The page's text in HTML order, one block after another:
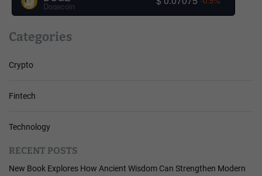
Dogecoin
Categories
Crypto
Fintech
Technology
RECENT POSTS
New Book Explores How Ancient Wisdom Can Strengthen Modern